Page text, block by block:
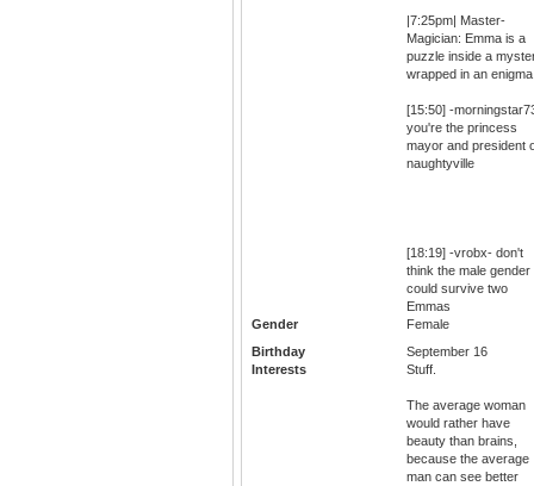
|7:25pm| Master-
Magician: Emma is a
puzzle inside a
wrapped in an enigma
[15:50] -
you're the princess
mayor and president
naughtyville
[18:19] -vrobx- don't
think the male gender
could survive two
Emmas
Gender
Female
Birthday
September 16
Interests
Stuff.
The average woman
would rather have
beauty than brains,
because the average
man can see better